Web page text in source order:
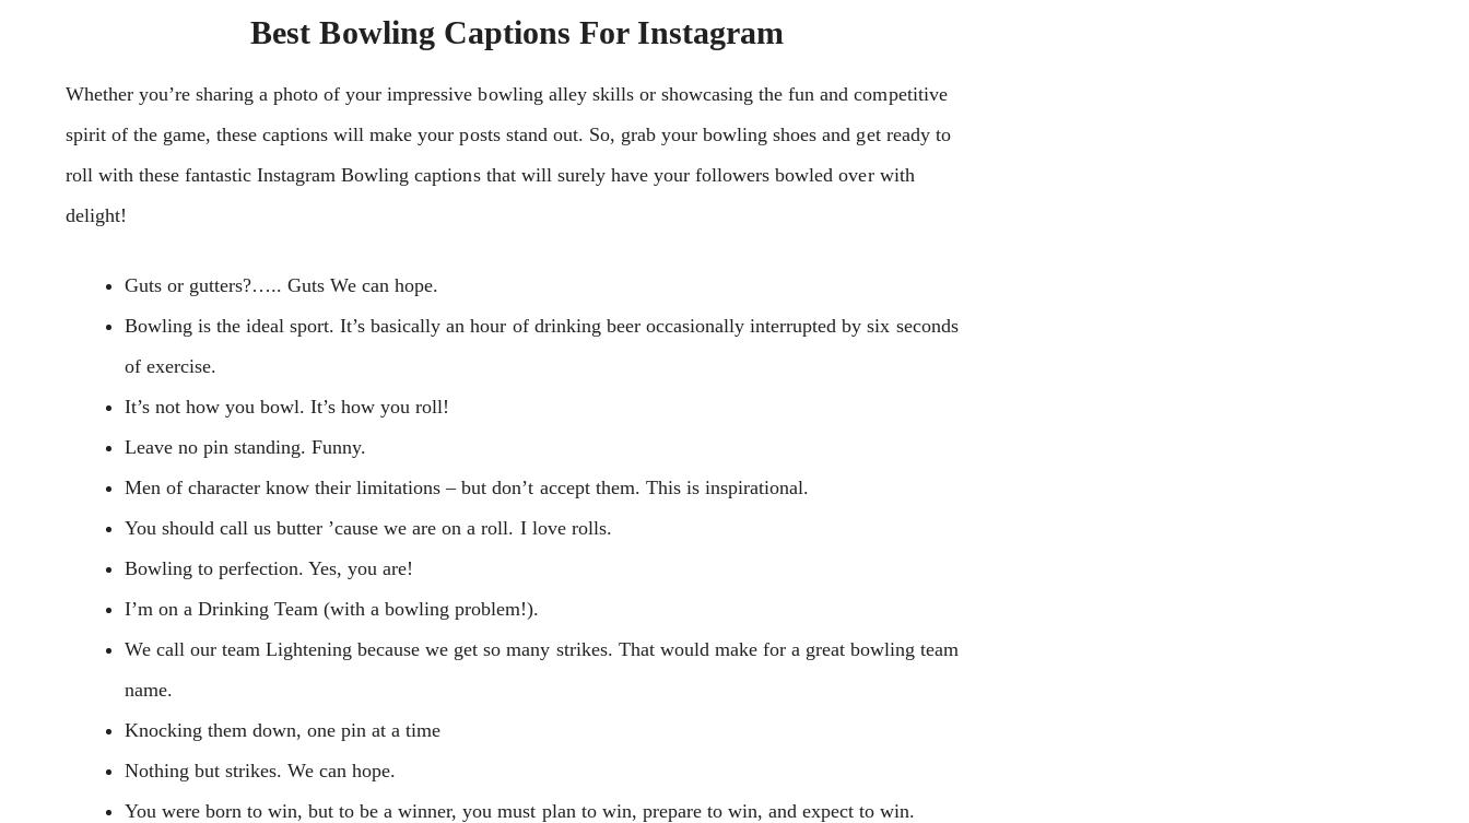
Best Bowling Captions For Instagram
Whether you’re sharing a photo of your impressive bowling alley skills or showcasing the fun and competitive
spirit of the game, these captions will make your posts stand out. So, grab your bowling shoes and get ready to
roll with these fantastic Instagram Bowling captions that will surely have your followers bowled over with
delight!
Guts or gutters?….. Guts We can hope.
Bowling is the ideal sport. It’s basically an hour of drinking beer occasionally interrupted by six seconds
of exercise.
It’s not how you bowl. It’s how you roll!
Leave no pin standing. Funny.
Men of character know their limitations – but don’t accept them. This is inspirational.
You should call us butter ’cause we are on a roll. I love rolls.
Bowling to perfection. Yes, you are!
I’m on a Drinking Team (with a bowling problem!).
We call our team Lightening because we get so many strikes. That would make for a great bowling team
name.
Knocking them down, one pin at a time
Nothing but strikes. We can hope.
You were born to win, but to be a winner, you must plan to win, prepare to win, and expect to win.